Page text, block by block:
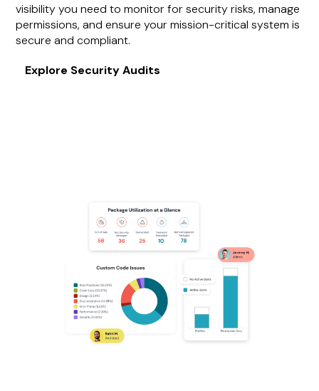
visibility you need to monitor for security risks, manage
permissions, and ensure your mission-critical system is
secure and compliant.
Explore Security Audits